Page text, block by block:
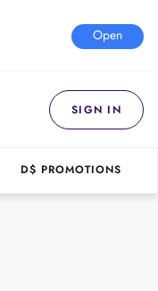
Open
SIGN IN
D$ PROMOTIONS